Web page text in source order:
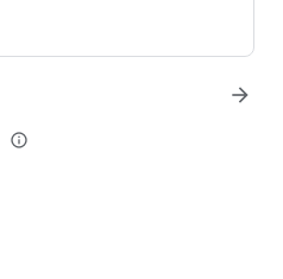
info_outline
arrow_forward